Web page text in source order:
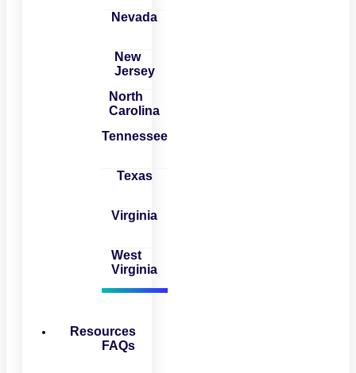
Nevada
New
Jersey
North
Carolina
Tennessee
Texas
Virginia
West
Virginia
Resources
FAQs